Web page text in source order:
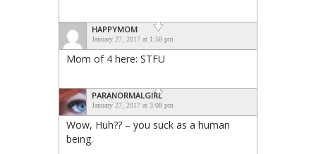
HAPPYMOM
January 27, 2017 at 1:58 pm
Mom of 4 here: STFU
PARANORMALGIRL
January 27, 2017 at 3:08 pm
Wow, Huh?? – you suck as a human
being.